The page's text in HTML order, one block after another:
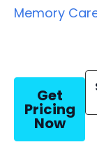
Memory
Get
Pricing
Now